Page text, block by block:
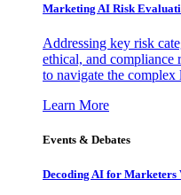
Marketing AI Risk
Addressing key risk
ethical, and
to navigate the complex
Learn More
Events & Debates
Decoding AI for